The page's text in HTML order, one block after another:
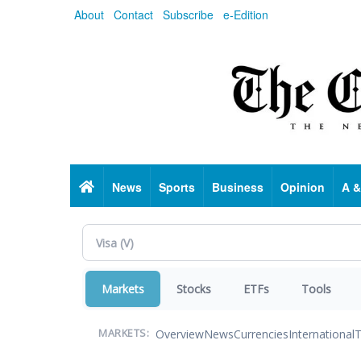
About Contact Subscribe e-Edition
HomeNews Sports Business Opinion A
Markets Stocks ETFs Tools
MARKETS: OverviewNewsCurrenciesInternational